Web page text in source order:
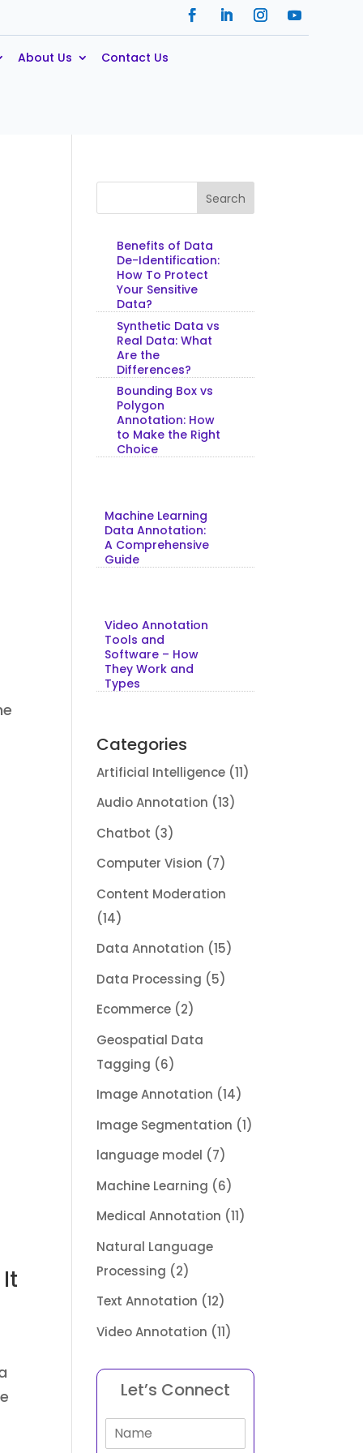
About Us Contact Us
Search
Benefits of Data
De-Identification:
How To Protect
Your Sensitive
Data?
Synthetic Data vs
Real Data: What
Are the
Differences?
Bounding Box vs
Polygon
Annotation: How
to Make the Right
Choice
Machine Learning
Data Annotation:
A Comprehensive
Guide
Video Annotation
Tools and
Software – How
They Work and
Types
Categories
Artificial Intelligence (11)
Audio Annotation (13)
Chatbot (3)
Computer Vision (7)
Content Moderation
(14)
Data Annotation (15)
Data Processing (5)
Ecommerce (2)
Geospatial Data
Tagging (6)
Image Annotation (14)
Image Segmentation (1)
language model (7)
Machine Learning (6)
Medical Annotation (11)
Natural Language
Processing (2)
Text Annotation (12)
Video Annotation (11)
Let’s Connect
N